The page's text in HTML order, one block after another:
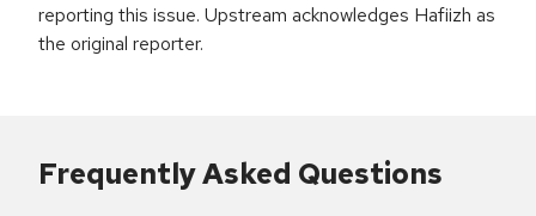
reporting this issue. Upstream acknowledges Hafiizh as
the original reporter.
Frequently Asked Questions